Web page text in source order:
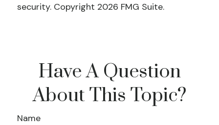
security. Copyright 2026 FMG Suite.
Have A Question
About This Topic?
Name